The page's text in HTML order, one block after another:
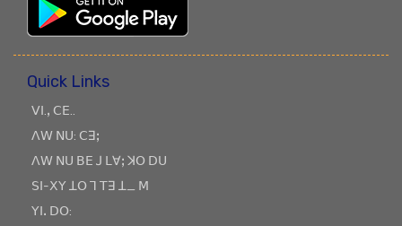
Quick Links
ꓦꓲ.ꓹ ꓚꓰ..
ꓥꓪ ꓠꓴ: ꓚꓱꓼ
ꓥꓪ ꓠꓴ ꓐꓰ ꓙ ꓡꓯꓼ ꓘꓳ ꓓꓴ
ꓢꓲ-ꓫꓬ ꓕꓳ ꓶ ꓔꓱ ꓕ_ ꓟ
ꓬꓲꓸ ꓓꓳ: